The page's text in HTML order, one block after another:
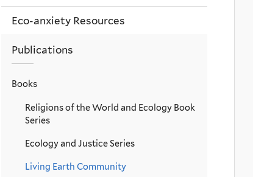
Eco-anxiety Resources
Publications
Books
Religions of the World and Ecology Book
Series
Ecology and Justice Series
Living Earth Community